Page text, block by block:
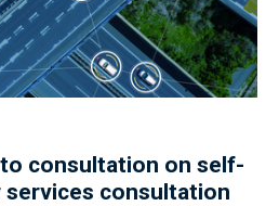
consultation on self-
services consultation